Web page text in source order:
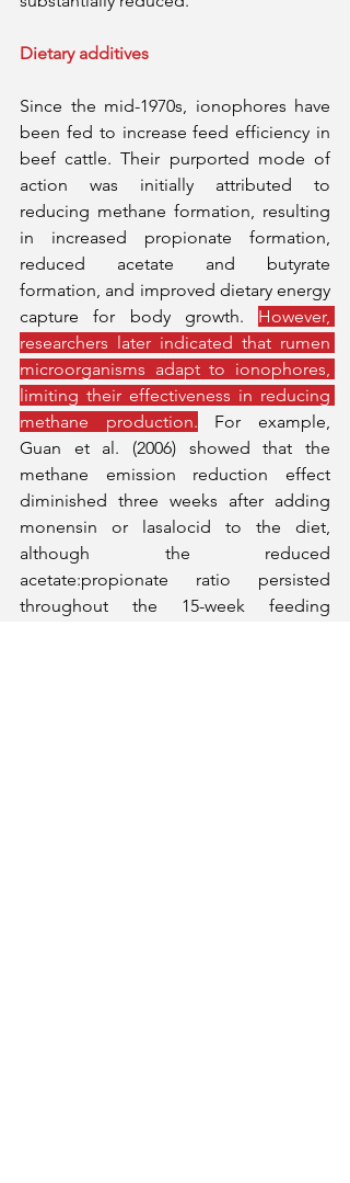
Dietary additives
Since the mid-1970s, ionophores have
been fed to increase feed efficiency in
beef cattle. Their purported mode of
action was initially attributed to
reducing methane formation, resulting
in increased propionate formation,
reduced acetate and butyrate
formation, and improved dietary energy
capture for body growth. However,
researchers later indicated that rumen
microorganisms adapt to ionophores,
limiting their effectiveness in reducing
methane production. For example,
Guan et al. (2006) showed that the
methane emission reduction effect
diminished three weeks after adding
monensin or lasalocid to the diet,
although the reduced
acetate:propionate ratio persisted
throughout the 15-week feeding